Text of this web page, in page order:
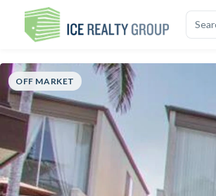
OVERVIEWHIGHLIGHTSDESCRIPTION
OFF MARKET